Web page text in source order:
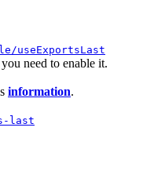
useExportsLast
need to enable it.
information.
last